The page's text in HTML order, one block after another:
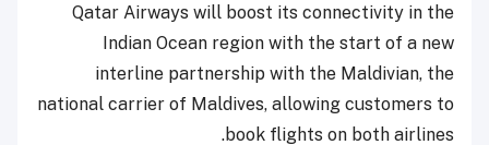
Qatar Airways will boost its connectivity in the
Indian Ocean region with the start of a new
interline partnership with the Maldivian, the
national carrier of Maldives, allowing customers to
book flights on both airlines.